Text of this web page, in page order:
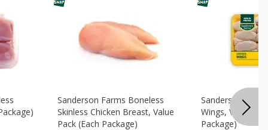
Sanderson Farms Boneless
Skinless Chicken Breast, Value
Pack (each Package)
Sanderson
Wings, Value
Package)